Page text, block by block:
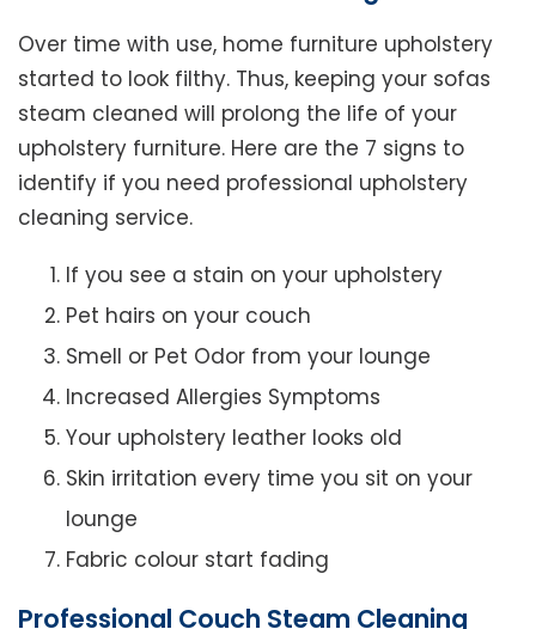
Over time with use, home furniture upholstery
started to look filthy. Thus, keeping your sofas
steam cleaned will prolong the life of your
upholstery furniture. Here are the 7 signs to
identify if you need professional upholstery
cleaning service.
If you see a stain on your upholstery
Pet hairs on your couch
Smell or Pet Odor from your lounge
Increased Allergies Symptoms
Your upholstery leather looks old
Skin irritation every time you sit on your
lounge
Fabric colour start fading
Professional Couch Steam Cleaning